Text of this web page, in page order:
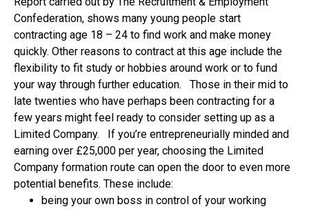
Confederation, shows many young people start
contracting age 18 – 24 to find work and make money
quickly. Other reasons to contract at this age include the
flexibility to fit study or hobbies around work or to fund
your way through further education. Those in their mid to
late twenties who have perhaps been contracting for a
few years might feel ready to consider setting up as a
Limited Company. If you’re entrepreneurially minded and
earning over £25,000 per year, choosing the Limited
Company formation route can open the door to even more
potential benefits. These include:
being your own boss in control of your working